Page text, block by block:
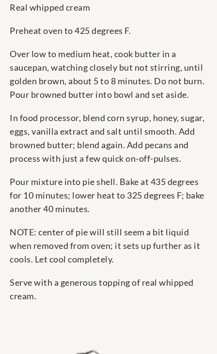
Real whipped cream
Preheat oven to 425 degrees F.
Over low to medium heat, cook butter in a
saucepan, watching closely but not stirring, until
golden brown, about 5 to 8 minutes. Do not burn.
Pour browned butter into bowl and set aside.
In food processor, blend corn syrup, honey, sugar,
eggs, vanilla extract and salt until smooth. Add
browned butter; blend again. Add pecans and
process with just a few quick on-off-pulses.
Pour mixture into pie shell. Bake at 435 degrees
for 10 minutes; lower heat to 325 degrees F; bake
another 40 minutes.
NOTE: center of pie will still seem a bit liquid
when removed from oven; it sets up further as it
cools. Let cool completely.
Serve with a generous topping of real whipped
cream.